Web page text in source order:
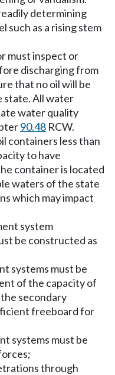
determining
such as a rising stem
must inspect or
discharging from
that no oil will be
state. All water
water quality
90.48 RCW.
containers less than
to have
container is located
waters of the state
which may impact
system
be constructed as
systems must be
of the capacity of
secondary
freeboard for
systems must be
through